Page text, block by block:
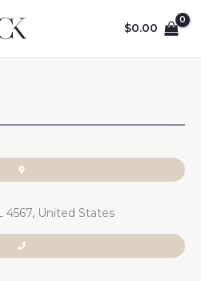
$0.00
4567, United States